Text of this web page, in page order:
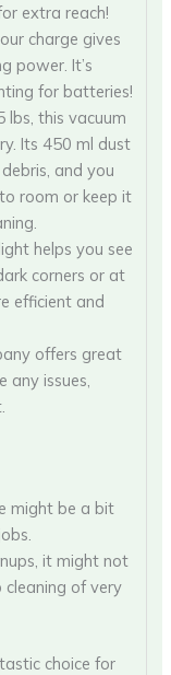
extra reach!
charge gives
power. It’s
for batteries!
lbs, this vacuum
Its 450 ml dust
and you
room or keep it
helps you see
corners or at
efficient and
offers great
any issues,
might be a bit
it might not
of very
choice for